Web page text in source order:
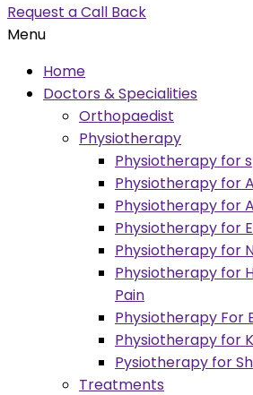
Request a Call Back
Menu
Home
Doctors & Specialities
Orthopaedist
Physiotherapy
Physiotherapy for
Physiotherapy for
Physiotherapy for
Physiotherapy for
Physiotherapy for
Physiotherapy for
Pain
Physiotherapy For
Physiotherapy for
Pysiotherapy for
Treatments